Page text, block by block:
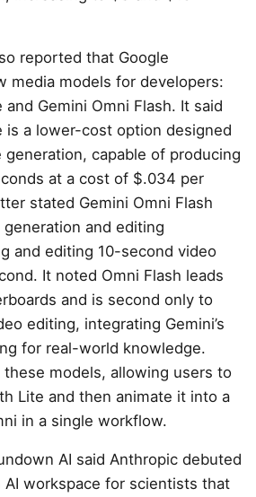
reported that Google
media models for developers:
and Gemini Omni Flash. It said
is a lower-cost option designed
capable of producing
at a cost of $.034 per
stated Gemini Omni Flash
and editing
and editing 10-second video
It noted Omni Flash leads
and is second only to
editing, integrating Gemini’s
for real-world knowledge.
these models, allowing users to
Lite and then animate it into a
in a single workflow.
AI said Anthropic debuted
AI workspace for scientists that